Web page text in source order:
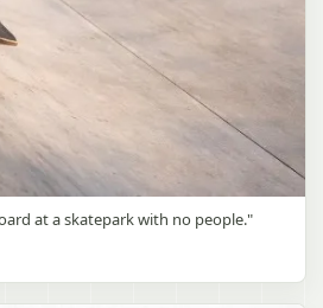
Snapshot
at a skatepark with no people."